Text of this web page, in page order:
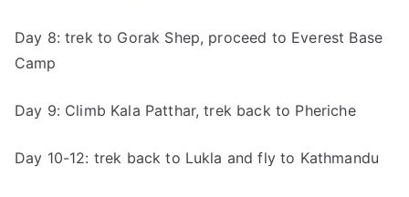
Day 8: trek to Gorak Shep, proceed to Everest Base
Camp
Day 9: Climb Kala Patthar, trek back to Pheriche
Day 10-12: trek back to Lukla and fly to Kathmandu